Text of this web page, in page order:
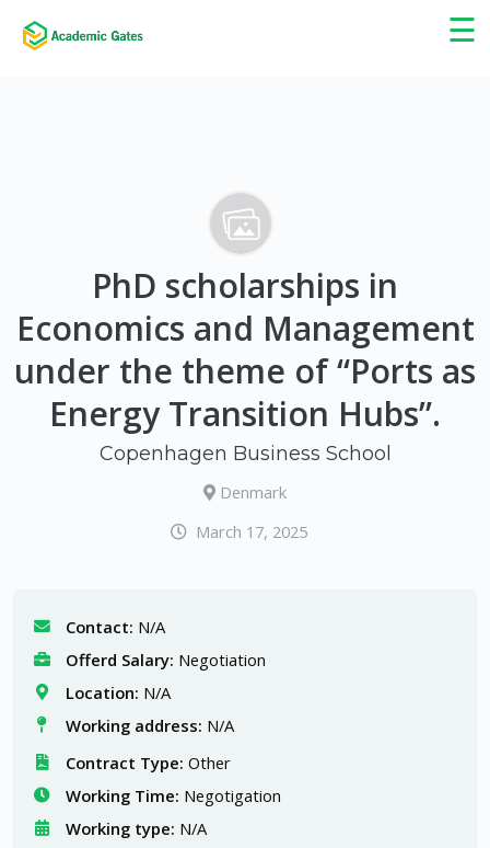
☰
×
PhD scholarships in
Economics and Management
under the theme of “Ports as
Energy Transition Hubs”.
Copenhagen Business School
Denmark
March 17, 2025
Contact: N/A
Offerd Salary: Negotiation
Location: N/A
Working address: N/A
Contract Type: Other
Working Time: Negotigation
Working type: N/A